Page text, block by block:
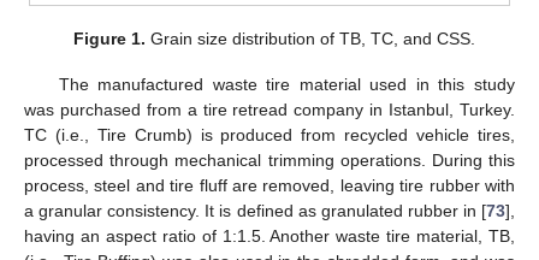
Figure 1. Grain size distribution of TB, TC, and CSS.
The manufactured waste tire material used in this study
was purchased from a tire retread company in Istanbul, Turkey.
TC (i.e., Tire Crumb) is produced from recycled vehicle tires,
processed through mechanical trimming operations. During this
process, steel and tire fluff are removed, leaving tire rubber with
a granular consistency. It is defined as granulated rubber in [73],
having an aspect ratio of 1:1.5. Another waste tire material, TB,